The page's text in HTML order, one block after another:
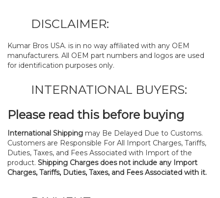
DISCLAIMER:
Kumar Bros USA. is in no way affiliated with any OEM
manufacturers. All OEM part numbers and logos are used
for identification purposes only.
INTERNATIONAL BUYERS:
Please read this before buying
International Shipping may Be Delayed Due to Customs.
Customers are Responsible For All Import Charges, Tariffs,
Duties, Taxes, and Fees Associated with Import of the
product. Shipping Charges does not include any Import
Charges, Tariffs, Duties, Taxes, and Fees Associated with it.